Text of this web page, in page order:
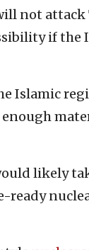
not attack
if the
Islamic
likely